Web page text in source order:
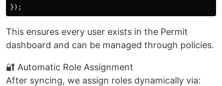
This ensures every user exists in the Permit
dashboard and can be managed through policies.
🔐 Automatic Role Assignment
After syncing, we assign roles dynamically via: